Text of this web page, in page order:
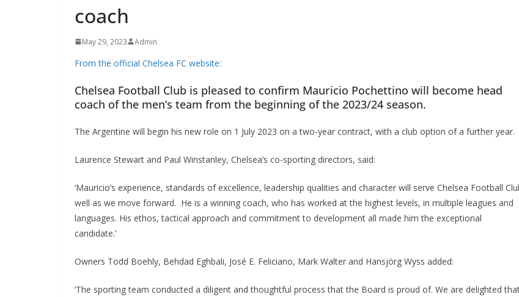
coach
May 29, 2023 Admin
From the official Chelsea FC website:
Chelsea Football Club is pleased to confirm Mauricio Pochettino will become head
coach of the men’s team from the beginning of the 2023/24 season.
The Argentine will begin his new role on 1 July 2023 on a two-year contract, with a club option of a further year.
Laurence Stewart and Paul Winstanley, Chelsea’s co-sporting directors, said:
‘Mauricio’s experience, standards of excellence, leadership qualities and character will serve Chelsea Football Club
well as we move forward. He is a winning coach, who has worked at the highest levels, in multiple leagues and
languages. His ethos, tactical approach and commitment to development all made him the exceptional
candidate.’
Owners Todd Boehly, Behdad Eghbali, José E. Feliciano, Mark Walter and Hansjörg Wyss added:
‘The sporting team conducted a diligent and thoughtful process that the Board is proud of. We are delighted that